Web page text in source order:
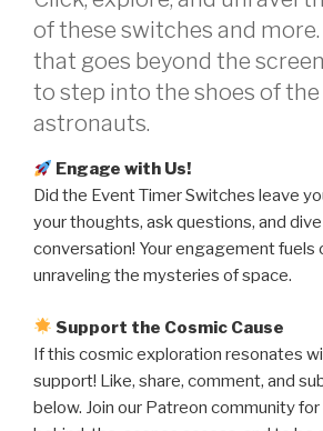
of these switches and more.
that goes beyond the
to step into the shoes of
astronauts.
Engage with Us!
Did the Event Timer Switches leave
your thoughts, ask questions, and
conversation! Your engagement fuels
unraveling the mysteries of space.
Support the Cosmic Cause
If this cosmic exploration resonates
support! Like, share, comment, and
below. Join our Patreon community